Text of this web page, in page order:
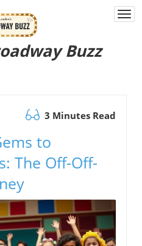
Buzz
3 Minutes Read
to
The Off-Off-